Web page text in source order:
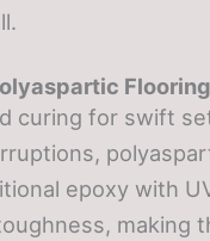
curing for swift
epoxy with
making